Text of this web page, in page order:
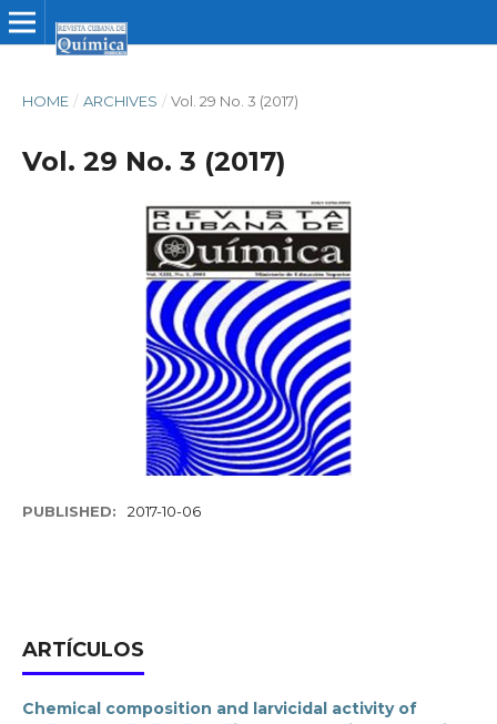
HOME / ARCHIVES / Vol. 29 No. 3 (2017)
Vol. 29 No. 3 (2017)
PUBLISHED: 2017-10-06
ARTÍCULOS
Chemical composition and larvicidal activity of